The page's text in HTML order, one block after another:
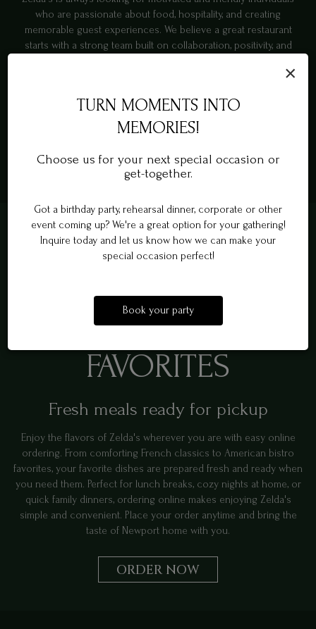
×
TURN MOMENTS INTO
MEMORIES!
Choose us for your next special occasion or
get-together.
Got a birthday party, rehearsal dinner, corporate or other
event coming up? We're a great option for your gathering!
Inquire today and let us know how we can make your
special occasion perfect!
Book your party
who are passionate about food, hospitality, and creating
memorable guest experiences. We believe a great restaurant
starts with a strong team built on collaboration, positivity, and
workplace culture. Join us and help create the warm
neighborhood experience that keeps guests coming back.
APPLY NOW
ORDER NEWPORT
FAVORITES
Fresh meals ready for pickup
Enjoy the flavors of Zelda's wherever you are with easy online
ordering. From comforting French classics to American bistro
favorites, your favorite dishes are prepared fresh and ready when
you need them. Perfect for lunch breaks, cozy nights at home, or
quick family dinners, ordering online makes enjoying Zelda's
simple and convenient. Place your order anytime and bring the
taste of Newport home with you.
ORDER NOW